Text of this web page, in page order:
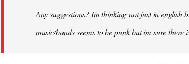
libcom.orgAny suggestions? Im thinking not just in
music/bands seems to be punk but im sure